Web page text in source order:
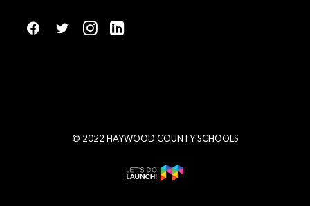
fa
fa-
fa
© 2022 HAYWOOD COUNTY SCHOOLS